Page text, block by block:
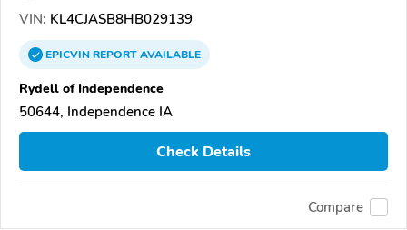
VIN: KL4CJASB8HB029139
EPICVINREPORTAVAILABLE
Rydell of Independence
50644, Independence IA
Check Details
Compare